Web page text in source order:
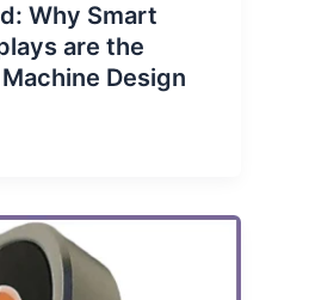
Why Smart
are the
Design